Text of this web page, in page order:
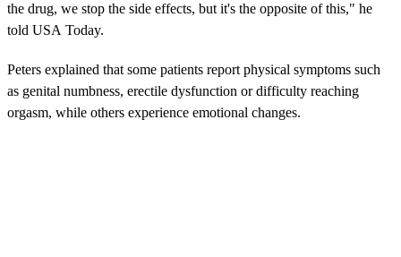
the drug, we stop the side effects, but it's the opposite of this," he
told USA Today.
Peters explained that some patients report physical symptoms such
as genital numbness, erectile dysfunction or difficulty reaching
orgasm, while others experience emotional changes.